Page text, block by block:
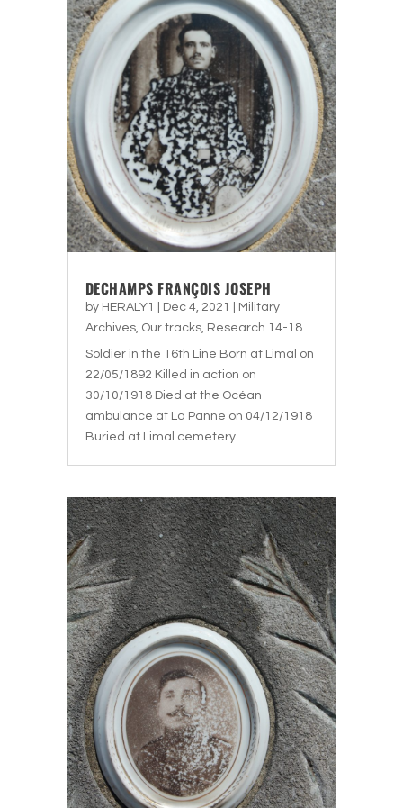
DECHAMPS FRANÇOIS JOSEPH
by HERALY1 Dec 4, 2021
Military
Archives, Our tracks, Research 14-18
Soldier in the 16th Line Born at Limal on
22/05/1892 Killed in action on
30/10/1918 Died at the Océan
ambulance at La Panne on 04/12/1918
Buried at Limal cemetery